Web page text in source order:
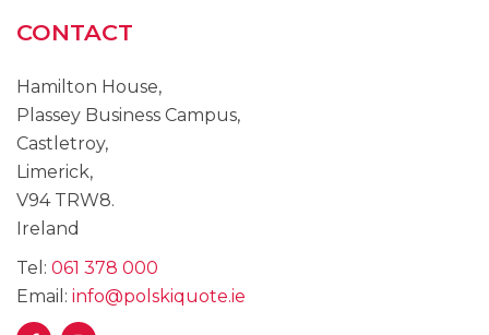
CONTACT
Hamilton House,
Plassey Business Campus,
Castletroy,
Limerick,
V94 TRW8.
Ireland
Tel: 061 378 000
Email: info@polskiquote.ie